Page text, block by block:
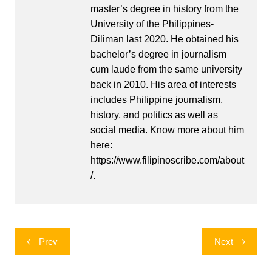
master’s degree in history from the
University of the Philippines-
Diliman last 2020. He obtained his
bachelor’s degree in journalism
cum laude from the same university
back in 2010. His area of interests
includes Philippine journalism,
history, and politics as well as
social media. Know more about him
here:
https://www.filipinoscribe.com/about
/.
Post
navigation
Prev Next